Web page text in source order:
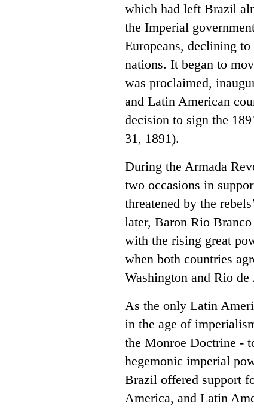
which had left Brazil
the Imperial
Europeans, declining
nations. It began to
was proclaimed,
and Latin American
decision to sign the
31, 1891).
During the Armada
two occasions in
threatened by the
later, Baron Rio
with the rising great
when both countries
Washington and Rio de
As the only Latin
in the age of
the Monroe Doctrine -
hegemonic imperial
Brazil offered support
America, and Latin